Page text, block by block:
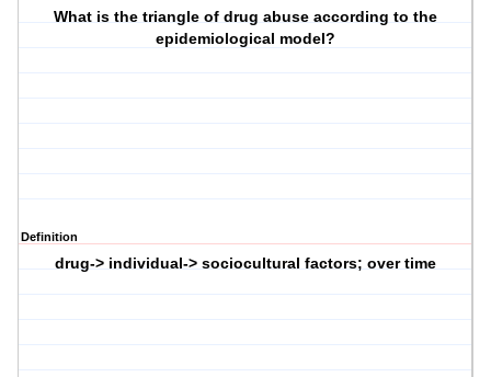
What is the triangle of drug abuse according to the
epidemiological model?
Definition
drug-> individual-> sociocultural factors; over time